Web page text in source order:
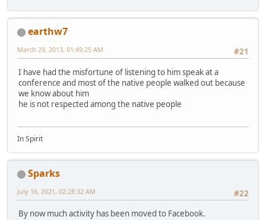
earthw7
#21
March 29, 2013, 01:49:25 AM
I have had the misfortune of listening to him speak at a
conference and most of the native people walked out because
we know about him
he is not respected among the native people
In Spirit
Sparks
#22
July 16, 2021, 02:28:32 AM
By now much activity has been moved to Facebook.